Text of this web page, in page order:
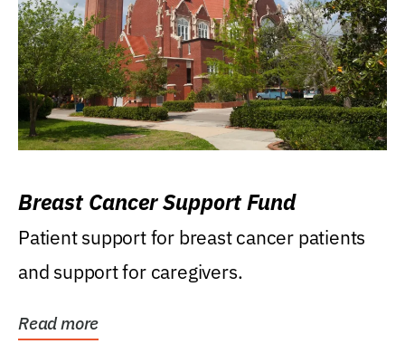
Breast Cancer Support Fund
Patient support for breast cancer patients
and support for caregivers.
Read more